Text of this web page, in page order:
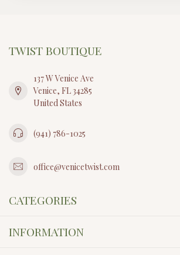
TWIST BOUTIQUE
137 W Venice Ave
Venice, FL 34285
United States
(941) 786-1025
office@venicetwist.com
CATEGORIES
INFORMATION